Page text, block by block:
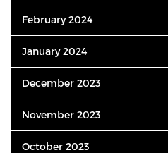
February 2024
January 2024
December 2023
November 2023
October 2023